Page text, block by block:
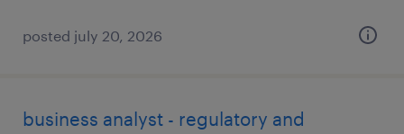
posted july 20, 2026
business analyst - regulatory and